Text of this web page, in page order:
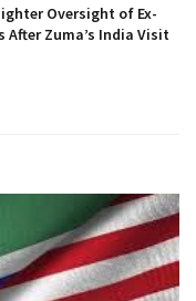
Oversight of Ex-
After Zuma’s India Visit